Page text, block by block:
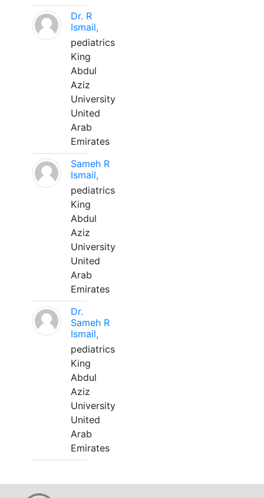
Dr. R
Ismail,
pediatrics
King
Abdul
Aziz
University
United
Arab
Emirates
Sameh R
Ismail,
pediatrics
King
Abdul
Aziz
University
United
Arab
Emirates
Dr.
Sameh R
Ismail,
pediatrics
King
Abdul
Aziz
University
United
Arab
Emirates